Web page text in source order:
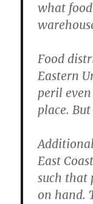
what
Food
Eastern
peril
place.
East
such that
on hand.